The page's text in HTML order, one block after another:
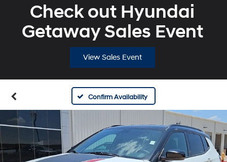
Check out Hyundai
Getaway Sales Event
View Sales Event
Confirm Availability